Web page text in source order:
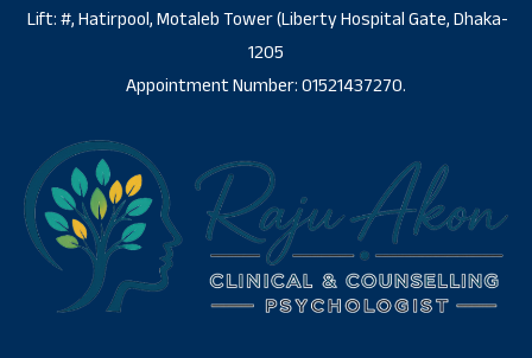
Lift: #, Hatirpool, Motaleb Tower (Liberty Hospital Gate, Dhaka-
1205
Appointment Number: 01521437270.